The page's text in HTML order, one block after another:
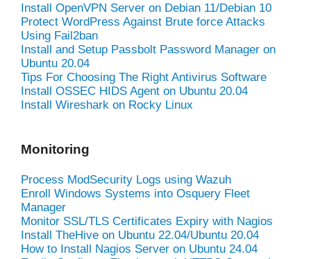
Install OpenVPN Server on Debian 11/Debian 10
Protect WordPress Against Brute force Attacks
Using Fail2ban
Install and Setup Passbolt Password Manager on
Ubuntu 20.04
Tips For Choosing The Right Antivirus Software
Install OSSEC HIDS Agent on Ubuntu 20.04
Install Wireshark on Rocky Linux
Monitoring
Process ModSecurity Logs using Wazuh
Enroll Windows Systems into Osquery Fleet
Manager
Monitor SSL/TLS Certificates Expiry with Nagios
Install TheHive on Ubuntu 22.04/Ubuntu 20.04
How to Install Nagios Server on Ubuntu 24.04